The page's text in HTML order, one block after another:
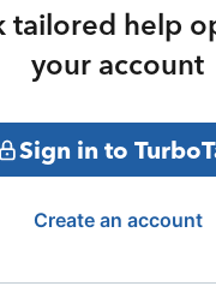
tailored help
your account
Sign in to
Create an account